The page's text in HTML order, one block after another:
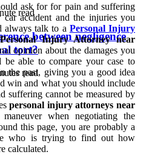
read
between negligence
tort?
read
ask for for pain and suffering
accident and the injuries you
always talk to a Personal Injury
Personal Injury Attorney near
opinion about the damages you
able to compare your case to
the past, giving you a good idea
win and what you should include
suffering cannot be measured by
personal injury attorneys near
when negotiating the
this page, you are probably a
who is trying to find out how
calculated.